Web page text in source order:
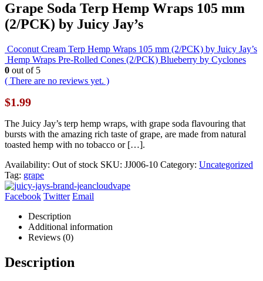
Grape Soda Terp Hemp Wraps 105 mm
(2/PCK) by Juicy Jay’s
Coconut Cream Terp Hemp Wraps 105 mm (2/PCK) by Juicy Jay’s
Hemp Wraps Pre-Rolled Cones (2/PCK) Blueberry by Cyclones
0 out of 5
( There are no reviews yet. )
$1.99
The Juicy Jay’s terp hemp wraps, with grape soda flavouring that
bursts with the amazing rich taste of grape, are made from natural
toasted hemp with no tobacco or […].
Availability: Out of stock SKU: JJ006-10 Category: Uncategorized
Tag: grape
Facebook Twitter Email
Description
Additional information
Reviews (0)
Description